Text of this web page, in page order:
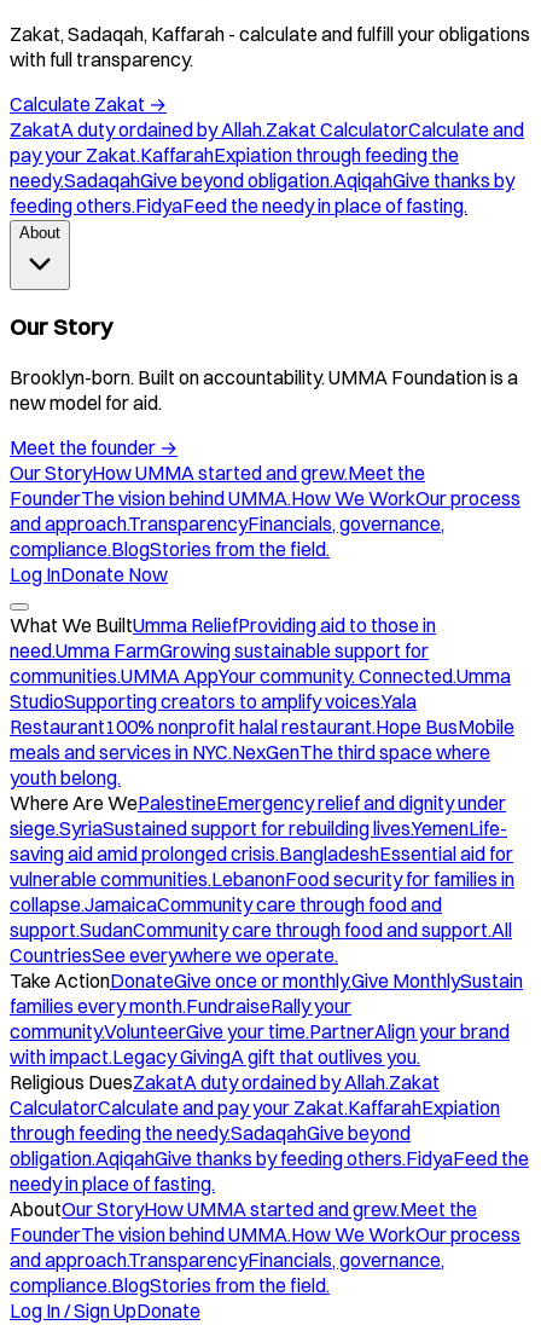
Zakat, Sadaqah, Kaffarah - calculate and fulfill your obligations
with full transparency.
Calculate Zakat →
ZakatA duty ordained by Allah.Zakat CalculatorCalculate and
pay your Zakat.KaffarahExpiation through feeding the
needy.SadaqahGive beyond obligation.AqiqahGive thanks by
feeding others.FidyaFeed the needy in place of fasting.
About
Our Story
Brooklyn-born. Built on accountability. UMMA Foundation is a
new model for aid.
Meet the founder →
Our StoryHow UMMA started and grew.Meet the
FounderThe vision behind UMMA.How We WorkOur process
and approach.TransparencyFinancials, governance,
compliance.BlogStories from the field.
Log InDonate Now
What We BuiltUmma ReliefProviding aid to those in
need.Umma FarmGrowing sustainable support for
communities.UMMA AppYour community. Connected.Umma
StudioSupporting creators to amplify voices.Yala
Restaurant100% nonprofit halal restaurant.Hope BusMobile
meals and services in NYC.NexGenThe third space where
youth belong.
Where Are WePalestineEmergency relief and dignity under
siege.SyriaSustained support for rebuilding lives.YemenLife-
saving aid amid prolonged crisis.BangladeshEssential aid for
vulnerable communities.LebanonFood security for families in
collapse.JamaicaCommunity care through food and
support.SudanCommunity care through food and support.All
CountriesSee everywhere we operate.
Take ActionDonateGive once or monthly.Give MonthlySustain
families every month.FundraiseRally your
community.VolunteerGive your time.PartnerAlign your brand
with impact.Legacy GivingA gift that outlives you.
Religious DuesZakatA duty ordained by Allah.Zakat
CalculatorCalculate and pay your Zakat.KaffarahExpiation
through feeding the needy.SadaqahGive beyond
obligation.AqiqahGive thanks by feeding others.FidyaFeed the
needy in place of fasting.
AboutOur StoryHow UMMA started and grew.Meet the
FounderThe vision behind UMMA.How We WorkOur process
and approach.TransparencyFinancials, governance,
compliance.BlogStories from the field.
Log In / Sign UpDonate